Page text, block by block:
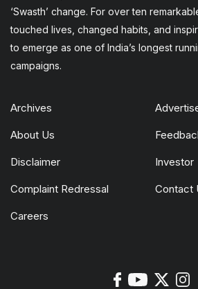
‘Swasth’ change. For over ten
touched lives, changed habits, and
to emerge as one of India’s longest
campaigns.
Archives
About Us
Disclaimer Investor
Complaint Redressal Contact
Careers